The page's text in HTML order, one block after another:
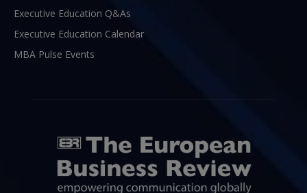
Executive Education Q&As
Executive Education Calendar
MBA Pulse Events